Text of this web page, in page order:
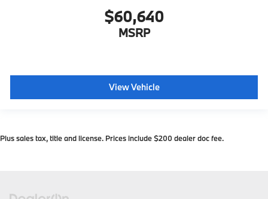
$60,640
MSRP
View Vehicle
Plus sales tax, title and license. Prices include $200 dealer doc fee.